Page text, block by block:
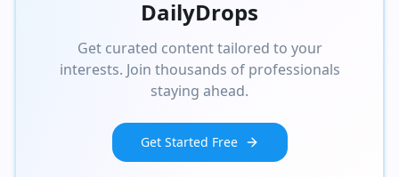
DailyDrops
Get curated content tailored to your
interests. Join thousands of professionals
staying ahead.
Get Started Free